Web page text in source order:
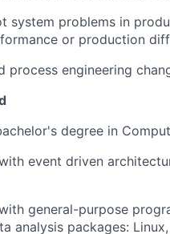
system problems in
or production
process engineering
degree in
event driven
general-purpose
analysis packages: